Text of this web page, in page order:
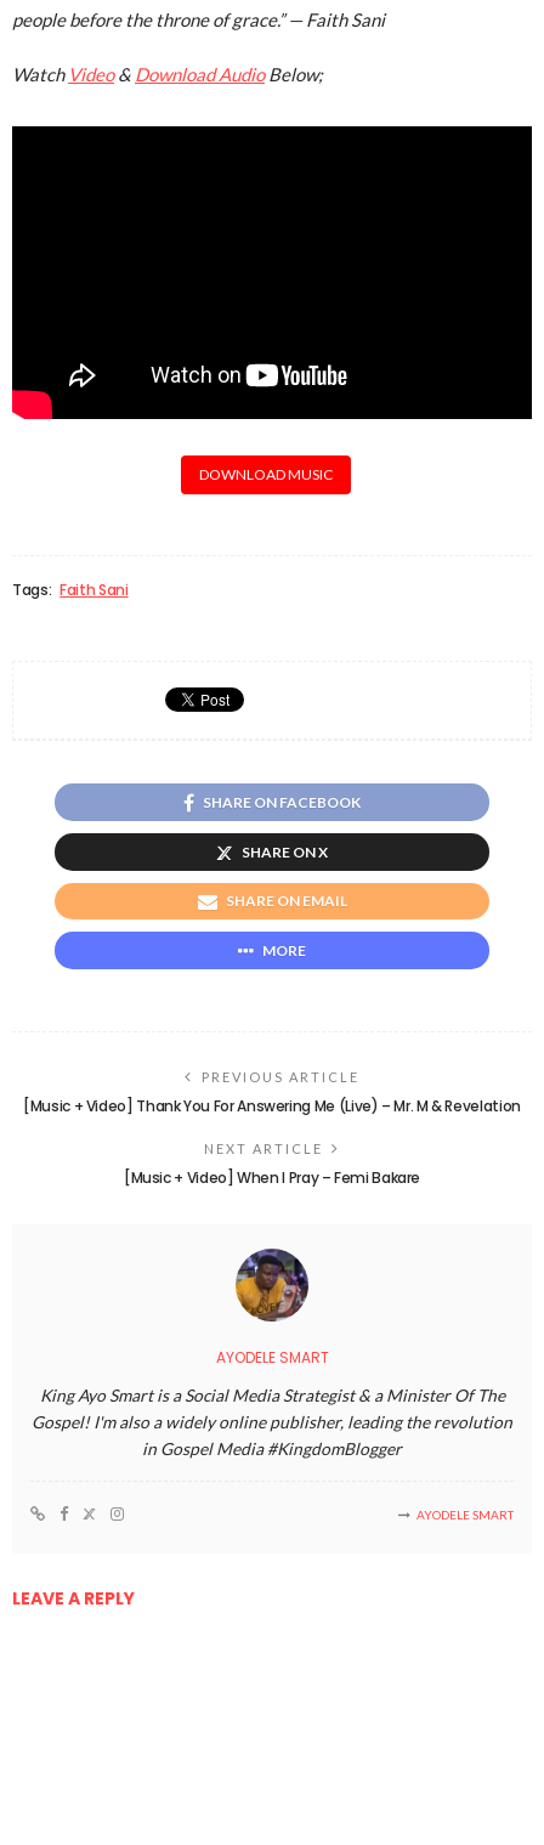
people before the throne of grace.” — Faith Sani
Watch Video& Download AudioBelow;
DOWNLOAD MUSIC
Tags: Faith Sani
SHARE ON FACEBOOK
SHARE ON X
SHARE ON EMAIL
MORE
PREVIOUS ARTICLE
[Music + Video] Thank You For Answering Me (Live) – Mr. M & Revelation
NEXT ARTICLE
[Music + Video] When I Pray – Femi Bakare
AYODELE SMART
King Ayo Smart is a Social Media Strategist & a Minister Of The
Gospel! I'm also a widely online publisher, leading the revolution
in Gospel Media #KingdomBlogger
AYODELE SMART
LEAVE A REPLY